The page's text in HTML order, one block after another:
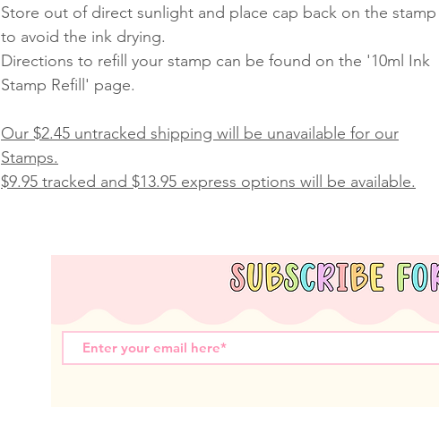
Store out of direct sunlight and place cap back on the stamp
to avoid the ink drying.
Directions to refill your stamp can be found on the '10ml Ink
Stamp Refill' page.
Our $2.45 untracked shipping will be unavailable for our
Stamps.
$9.95 tracked and $13.95 express options will be available.